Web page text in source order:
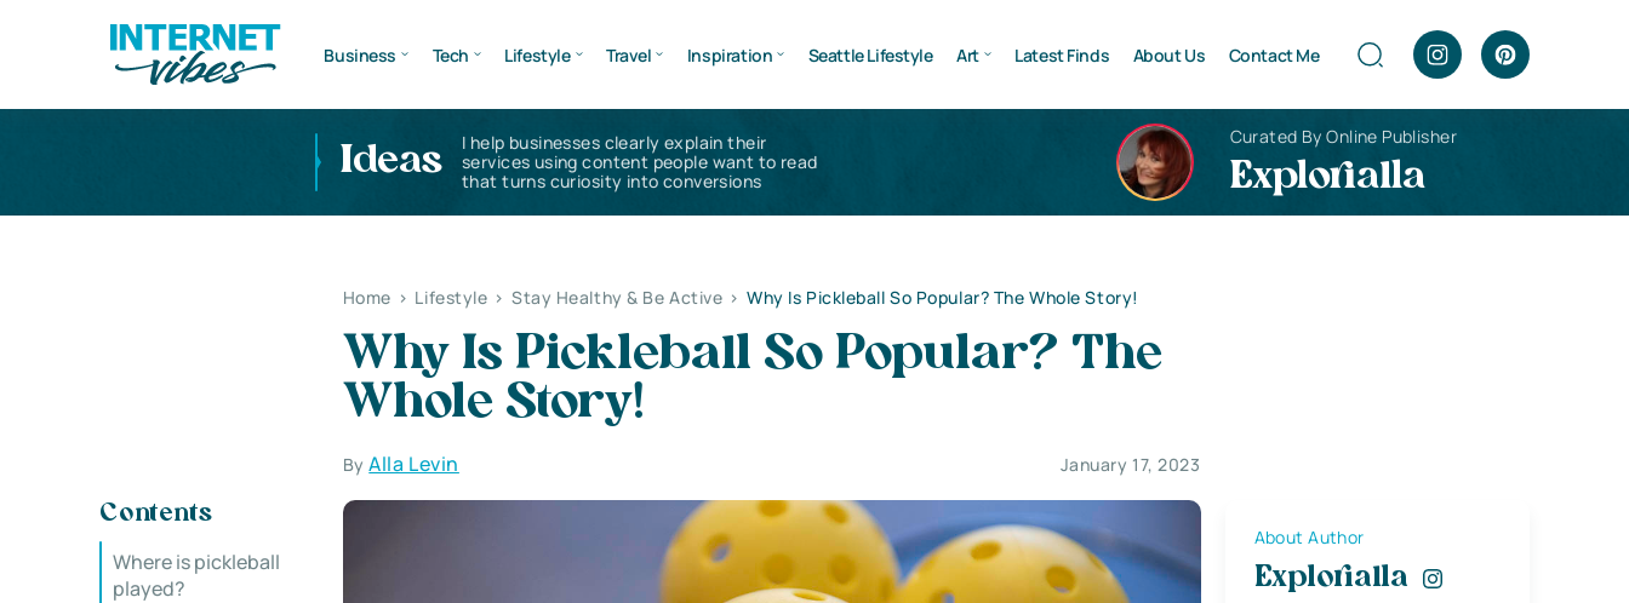
Business Tech Lifestyle Travel Inspiration Seattle Lifestyle Art Latest Finds About Us Contact Me
Ideas
I help businesses clearly explain their
services using content people want to read
that turns curiosity into conversions
Curated By Online Publisher
Explorialla
Home > Lifestyle > Stay Healthy & Be Active > Why Is Pickleball So Popular? The Whole Story!
Why Is Pickleball So Popular? The
Whole Story!
ByAlla Levin January 17, 2023
Contents
Where is pickleball
played?
About Author
Explorialla